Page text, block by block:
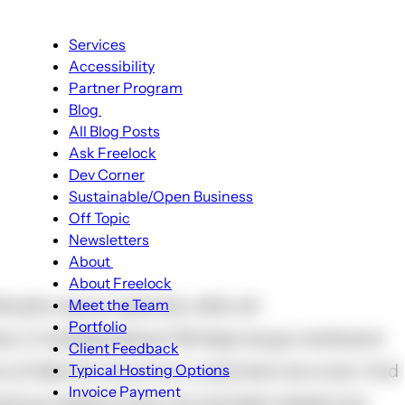
Menu
Main
navigation
Services
Accessibility
Partner Program
Blog
Blog
sub-
navigation
All Blog Posts
Ask Freelock
Dev Corner
Sustainable/Open Business
Off Topic
Newsletters
About
About
sub-
navigation
About Freelock
Meet the Team
Portfolio
Client Feedback
Typical Hosting Options
Invoice Payment
was an optimist, after all.
multiple places. Perhaps we go overboard
of data for any of our customers we cover. And